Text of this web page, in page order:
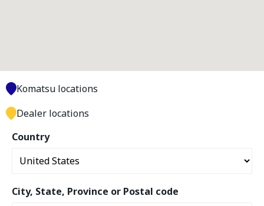
Country
City, State, Province or Postal code
Komatsu locations
Dealer locations